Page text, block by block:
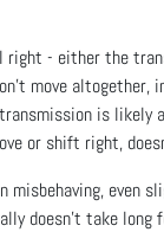
right - either the
move
is likely
or shift right,
misbehaving, even
doesn’t take